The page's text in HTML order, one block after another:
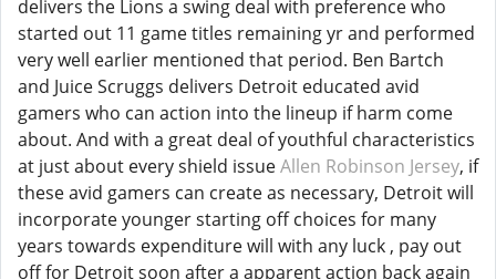
delivers the Lions a swing deal with preference who
started out 11 game titles remaining yr and performed
very well earlier mentioned that period. Ben Bartch
and Juice Scruggs delivers Detroit educated avid
gamers who can action into the lineup if harm come
about. And with a great deal of youthful characteristics
at just about every shield issueAllen Robinson Jersey, if
these avid gamers can create as necessary, Detroit will
incorporate younger starting off choices for many
years towards expenditure will with any luck , pay out
off for Detroit soon after a apparent action back again